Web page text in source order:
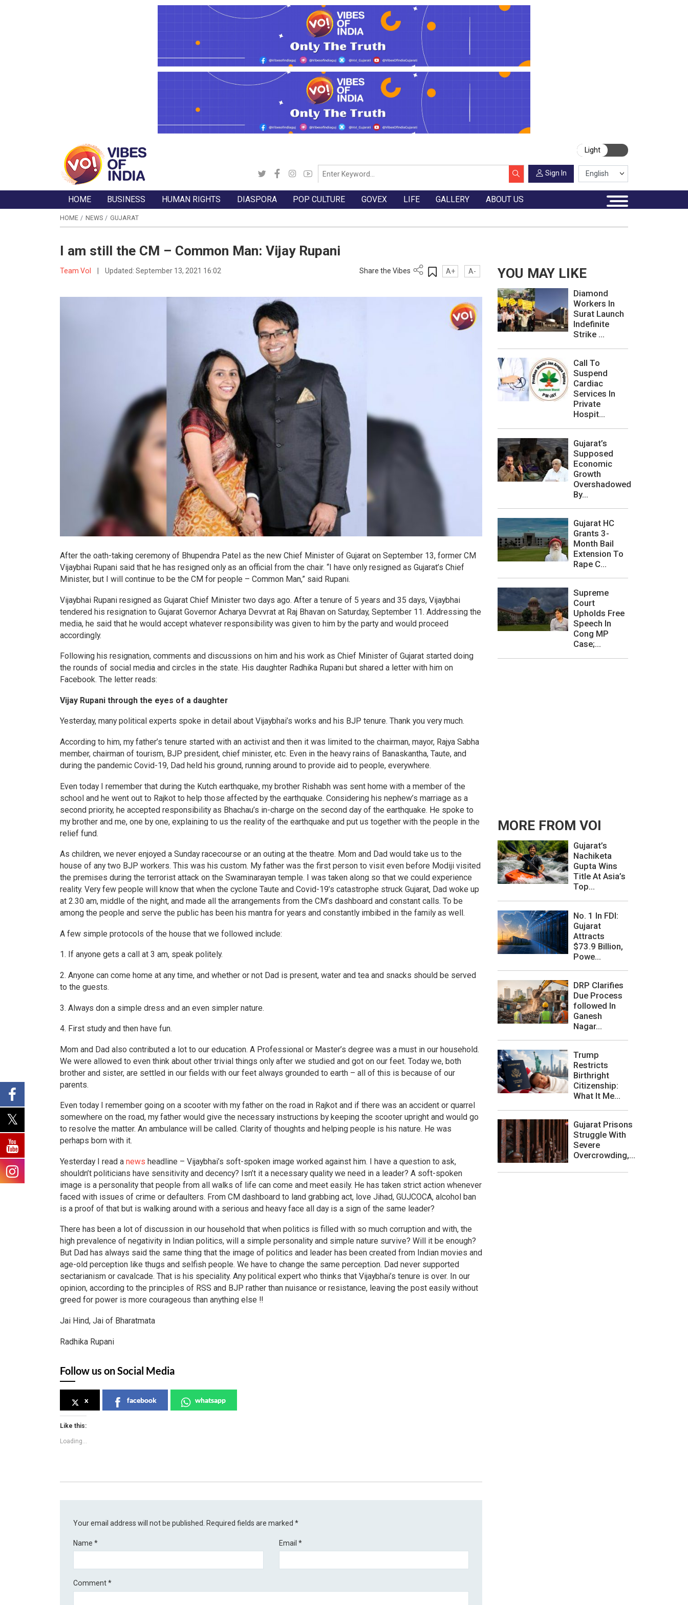
Light
Sign In
HOME BUSINESS HUMAN RIGHTS DIASPORA POP CULTURE GOVEX LIFE GALLERY ABOUT US
HOME NEWS GUJARAT
I am still the CM – Common Man: Vijay Rupani
Team VoI Updated: September 13, 2021 16:02 Share the Vibes A+ A-
After the oath-taking ceremony of Bhupendra Patel as the new Chief Minister of Gujarat on September 13, former CM
Vijaybhai Rupani said that he has resigned only as an official from the chair. “I have only resigned as Gujarat’s Chief
Minister, but I will continue to be the CM for people – Common Man,” said Rupani.
Vijaybhai Rupani resigned as Gujarat Chief Minister two days ago. After a tenure of 5 years and 35 days, Vijaybhai
tendered his resignation to Gujarat Governor Acharya Devvrat at Raj Bhavan on Saturday, September 11. Addressing the
media, he said that he would accept whatever responsibility was given to him by the party and would proceed
accordingly.
Following his resignation, comments and discussions on him and his work as Chief Minister of Gujarat started doing
the rounds of social media and circles in the state. His daughter Radhika Rupani but shared a letter with him on
Facebook. The letter reads:
Vijay Rupani through the eyes of a daughter
Yesterday, many political experts spoke in detail about Vijaybhai’s works and his BJP tenure. Thank you very much.
According to him, my father’s tenure started with an activist and then it was limited to the chairman, mayor, Rajya Sabha
member, chairman of tourism, BJP president, chief minister, etc. Even in the heavy rains of Banaskantha, Taute, and
during the pandemic Covid-19, Dad held his ground, running around to provide aid to people, everywhere.
Even today I remember that during the Kutch earthquake, my brother Rishabh was sent home with a member of the
school and he went out to Rajkot to help those affected by the earthquake. Considering his nephew’s marriage as a
second priority, he accepted responsibility as Bhachau’s in-charge on the second day of the earthquake. He spoke to
my brother and me, one by one, explaining to us the reality of the earthquake and put us together with the people in the
relief fund.
As children, we never enjoyed a Sunday racecourse or an outing at the theatre. Mom and Dad would take us to the
house of any two BJP workers. This was his custom. My father was the first person to visit even before Modiji visited
the premises during the terrorist attack on the Swaminarayan temple. I was taken along so that we could experience
reality. Very few people will know that when the cyclone Taute and Covid-19’s catastrophe struck Gujarat, Dad woke up
at 2.30 am, middle of the night, and made all the arrangements from the CM’s dashboard and constant calls. To be
among the people and serve the public has been his mantra for years and constantly imbibed in the family as well.
A few simple protocols of the house that we followed include:
1. If anyone gets a call at 3 am, speak politely.
2. Anyone can come home at any time, and whether or not Dad is present, water and tea and snacks should be served
to the guests.
3. Always don a simple dress and an even simpler nature.
4. First study and then have fun.
Mom and Dad also contributed a lot to our education. A Professional or Master’s degree was a must in our household.
We were allowed to even think about other trivial things only after we studied and got on our feet. Today we, both
brother and sister, are settled in our fields with our feet always grounded to earth – all of this is because of our
parents.
Even today I remember going on a scooter with my father on the road in Rajkot and if there was an accident or quarrel
somewhere on the road, my father would give the necessary instructions by keeping the scooter upright and would go
to resolve the matter. An ambulance will be called. Clarity of thoughts and helping people is his nature. He was
perhaps born with it.
Yesterday I read a news headline – Vijaybhai’s soft-spoken image worked against him. I have a question to ask,
shouldn’t politicians have sensitivity and decency? Isn’t it a necessary quality we need in a leader? A soft-spoken
image is a personality that people from all walks of life can come and meet easily. He has taken strict action whenever
faced with issues of crime or defaulters. From CM dashboard to land grabbing act, love Jihad, GUJCOCA, alcohol ban
is a proof of that but is walking around with a serious and heavy face all day is a sign of the same leader?
There has been a lot of discussion in our household that when politics is filled with so much corruption and with, the
high prevalence of negativity in Indian politics, will a simple personality and simple nature survive? Will it be enough?
But Dad has always said the same thing that the image of politics and leader has been created from Indian movies and
age-old perception like thugs and selfish people. We have to change the same perception. Dad never supported
sectarianism or cavalcade. That is his speciality. Any political expert who thinks that Vijaybhai’s tenure is over. In our
opinion, according to the principles of RSS and BJP rather than nuisance or resistance, leaving the post easily without
greed for power is more courageous than anything else !!
Jai Hind, Jai of Bharatmata
Radhika Rupani
Follow us on Social Media
x facebook whatsapp
Like this:
Loading...
Your email address will not be published. Required fields are marked*
Name* Email *
Comment*
YOU MAY LIKE
Diamond
Workers In
Surat Launch
Indefinite
Strike ...
Call To
Suspend
Cardiac
Services In
Private
Hospit...
Gujarat’s
Supposed
Economic
Growth
Overshadowed
By...
Gujarat HC
Grants 3-
Month Bail
Extension To
Rape C...
Supreme
Court
Upholds Free
Speech In
Cong MP
Case;...
MORE FROM VOI
Gujarat’s
Nachiketa
Gupta Wins
Title At Asia’s
Top...
No. 1 In FDI:
Gujarat
Attracts
$73.9 Billion,
Powe...
DRP Clarifies
Due Process
followed In
Ganesh
Nagar...
Trump
Restricts
Birthright
Citizenship:
What It Me...
Gujarat Prisons
Struggle With
Severe
Overcrowding,...